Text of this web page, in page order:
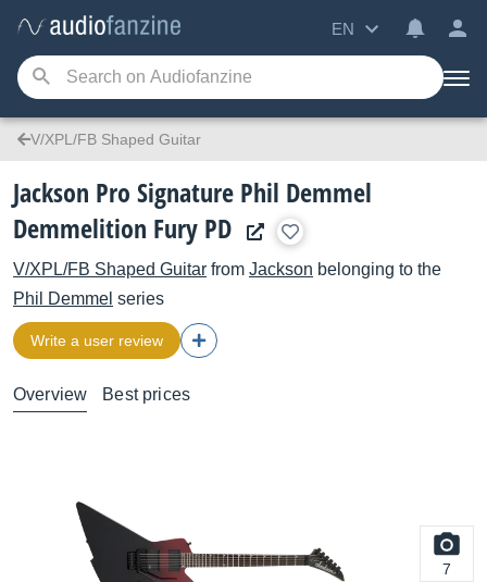
EN
V/XPL/FB Shaped Guitar
Jackson Pro Signature Phil Demmel
Demmelition Fury PD
V/XPL/FB Shaped Guitar from Jackson belonging to the
Phil Demmel series
Write a user review
Overview Best prices
7